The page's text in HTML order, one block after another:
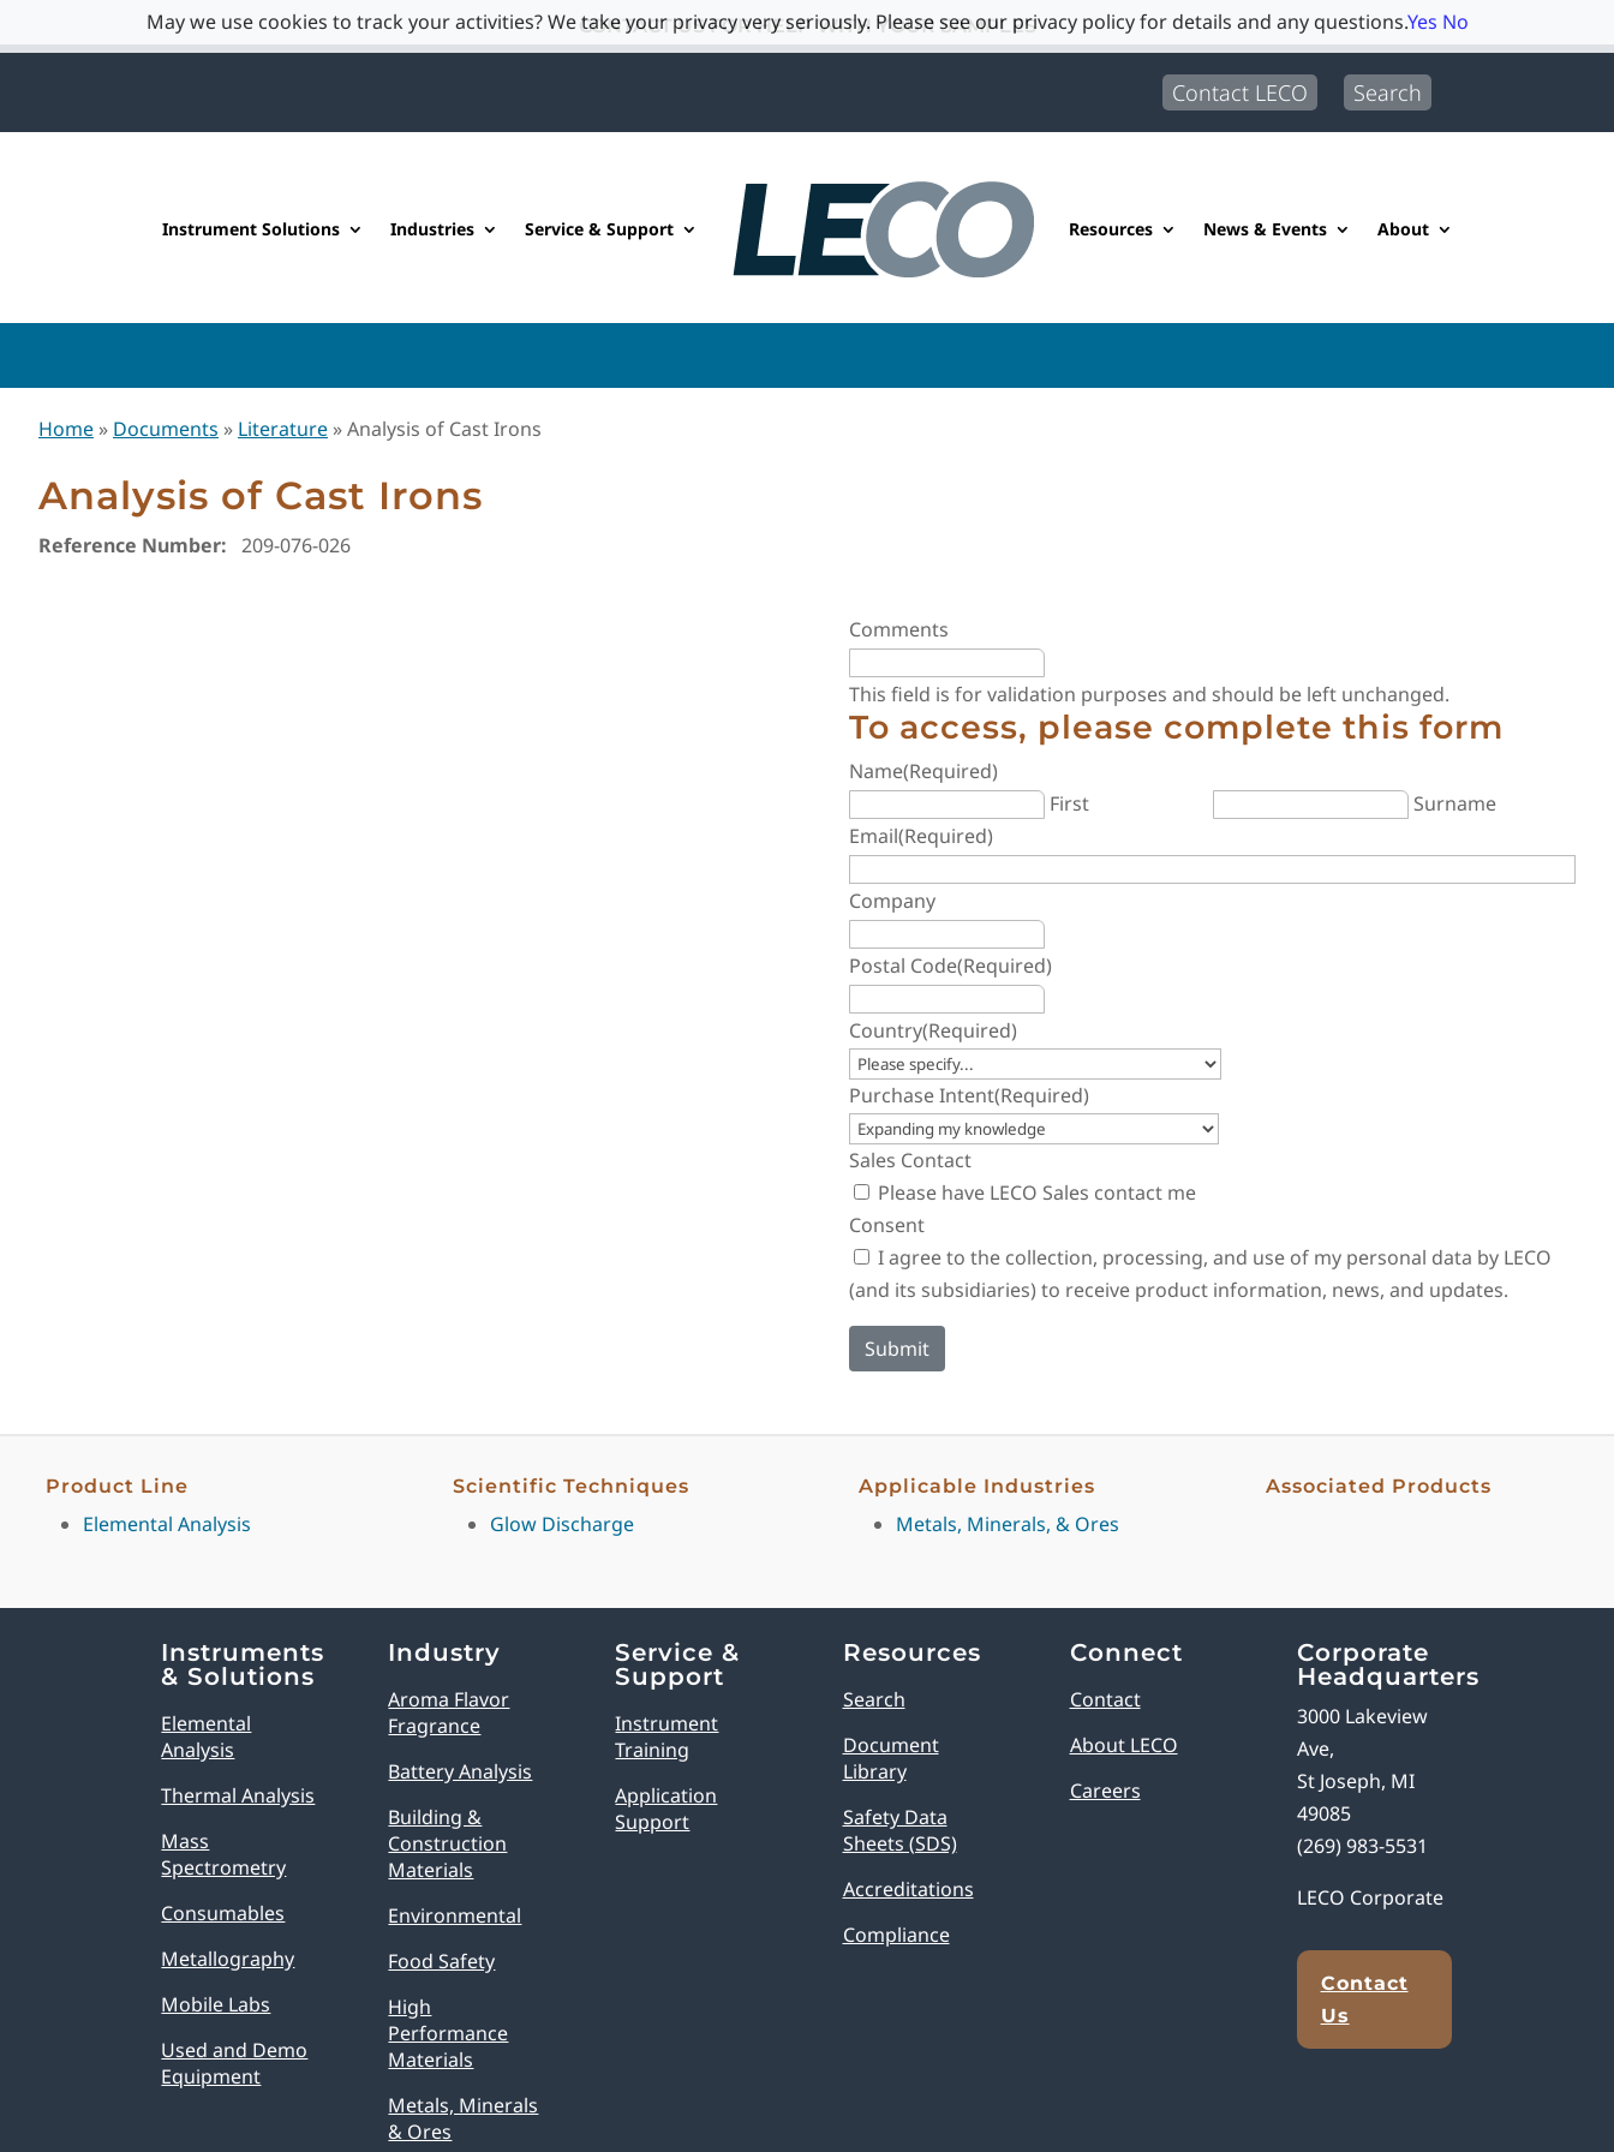
CONTACT US FOR HELP WITH YOUR SAMPLES
Contact LECO Search
Instrument Solutions Industries Service & Support Resources News & Events About
Home » Documents » Literature »Analysis of Cast Irons
Analysis of Cast Irons
Reference Number: 209-076-026
Comments
This field is for validation purposes and should be left unchanged.
To access, please complete this form
Name(Required)
First
Surname
Email(Required)
Company
Postal Code(Required)
Country(Required)
Purchase Intent(Required)
Sales Contact
Please have LECO Sales contact me
Consent
I agree to the collection, processing, and use of my personal data by LECO
(and its subsidiaries) to receive product information, news, and updates.
Product Line
Elemental Analysis
Scientific Techniques
Glow Discharge
Applicable Industries
Metals, Minerals, & Ores
Associated Products
Instruments
& Solutions
Elemental
Analysis
Thermal Analysis
Mass
Spectrometry
Consumables
Metallography
Mobile Labs
Used and Demo
Equipment
Industry
Aroma Flavor
Fragrance
Battery Analysis
Building &
Construction
Materials
Environmental
Food Safety
High
Performance
Materials
Metals, Minerals
& Ores
Service &
Support
Instrument
Training
Application
Support
Resources
Search
Document
Library
Safety Data
Sheets (SDS)
Accreditations
Compliance
Connect
Contact
About LECO
Careers
Corporate
Headquarters
3000 Lakeview
Ave,
St Joseph, MI
49085
(269) 983-5531
LECO Corporate
Contact
Us
May we use cookies to track your activities? We take your privacy very seriously. Please see our privacy policy for details and any questions.Yes No